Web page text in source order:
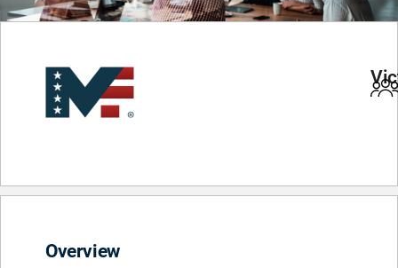
Overview